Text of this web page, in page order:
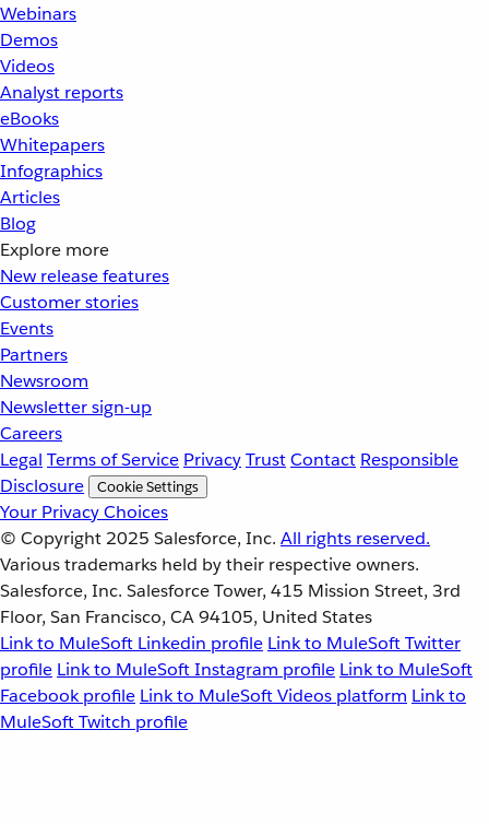
Webinars
Demos
Videos
Analyst reports
eBooks
Whitepapers
Infographics
Articles
Blog
Explore more
New release features
Customer stories
Events
Partners
Newsroom
Newsletter sign-up
Careers
Legal Terms of Service PrivacyTrustContact Responsible
Disclosure
Cookie Settings
Your Privacy Choices
© Copyright 2025 Salesforce, Inc. All rights reserved.
Various trademarks held by their respective owners.
Salesforce, Inc. Salesforce Tower, 415 Mission Street, 3rd
Floor, San Francisco, CA 94105, United States
Link to MuleSoft Linkedin profile Link to MuleSoft Twitter
profile Link to MuleSoft Instagram profile Link to MuleSoft
Facebook profile Link to MuleSoft Videos platform Link to
MuleSoft Twitch profile